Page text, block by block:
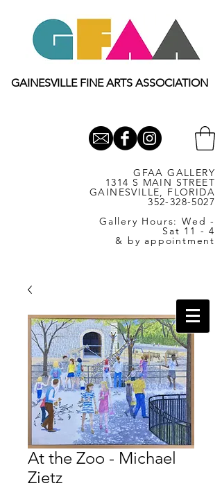
GAINESVILLE FINE ARTS ASSOCIATION
GFAA GALLERY
1314 S MAIN STREET
GAINESVILLE, FLORIDA
352-328-5027
Gallery Hours: Wed -
Sat 11 - 4
& by appointment
At the Zoo - Michael
Zietz